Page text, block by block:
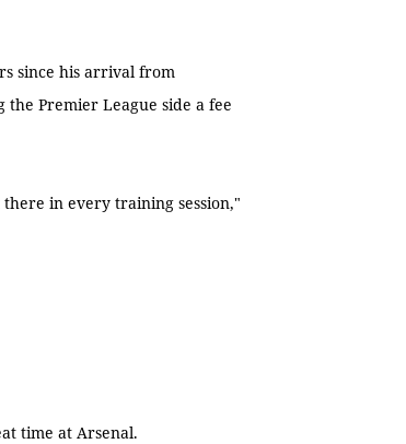
since his arrival from
the Premier League side a fee
in every training session,"
time at Arsenal.